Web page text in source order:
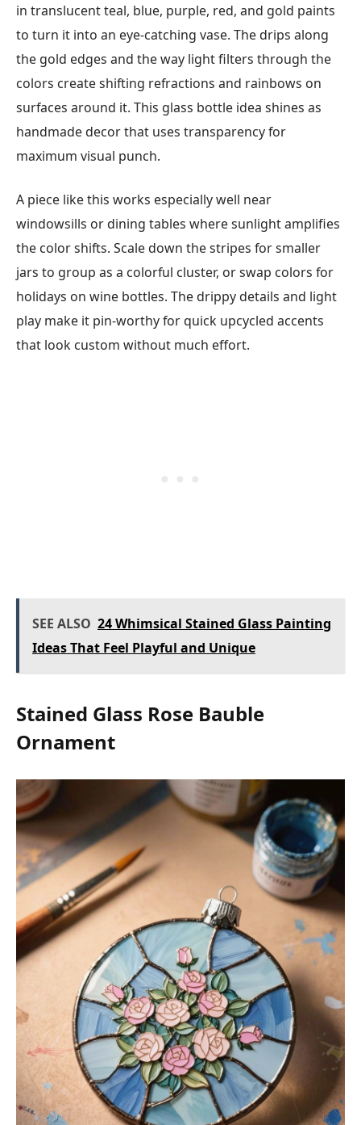
in translucent teal, blue, purple, red, and gold paints
to turn it into an eye-catching vase. The drips along
the gold edges and the way light filters through the
colors create shifting refractions and rainbows on
surfaces around it. This glass bottle idea shines as
handmade decor that uses transparency for
maximum visual punch.
A piece like this works especially well near
windowsills or dining tables where sunlight amplifies
the color shifts. Scale down the stripes for smaller
jars to group as a colorful cluster, or swap colors for
holidays on wine bottles. The drippy details and light
play make it pin-worthy for quick upcycled accents
that look custom without much effort.
SEE ALSO 24 Whimsical Stained Glass Painting
Ideas That Feel Playful and Unique
Stained Glass Rose Bauble
Ornament